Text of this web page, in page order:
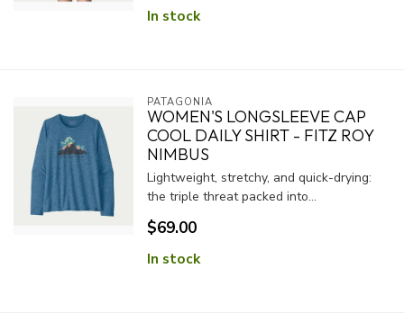
In stock
PATAGONIA
WOMEN'S LONGSLEEVE CAP
COOL DAILY SHIRT - FITZ ROY
NIMBUS
Lightweight, stretchy, and quick-drying:
the triple threat packed into...
$69.00
In stock